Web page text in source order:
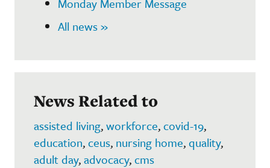
All news »
News Related to
assisted living,workforce,covid-19,
education,ceus, nursing home,quality,
adult day,advocacy,cms